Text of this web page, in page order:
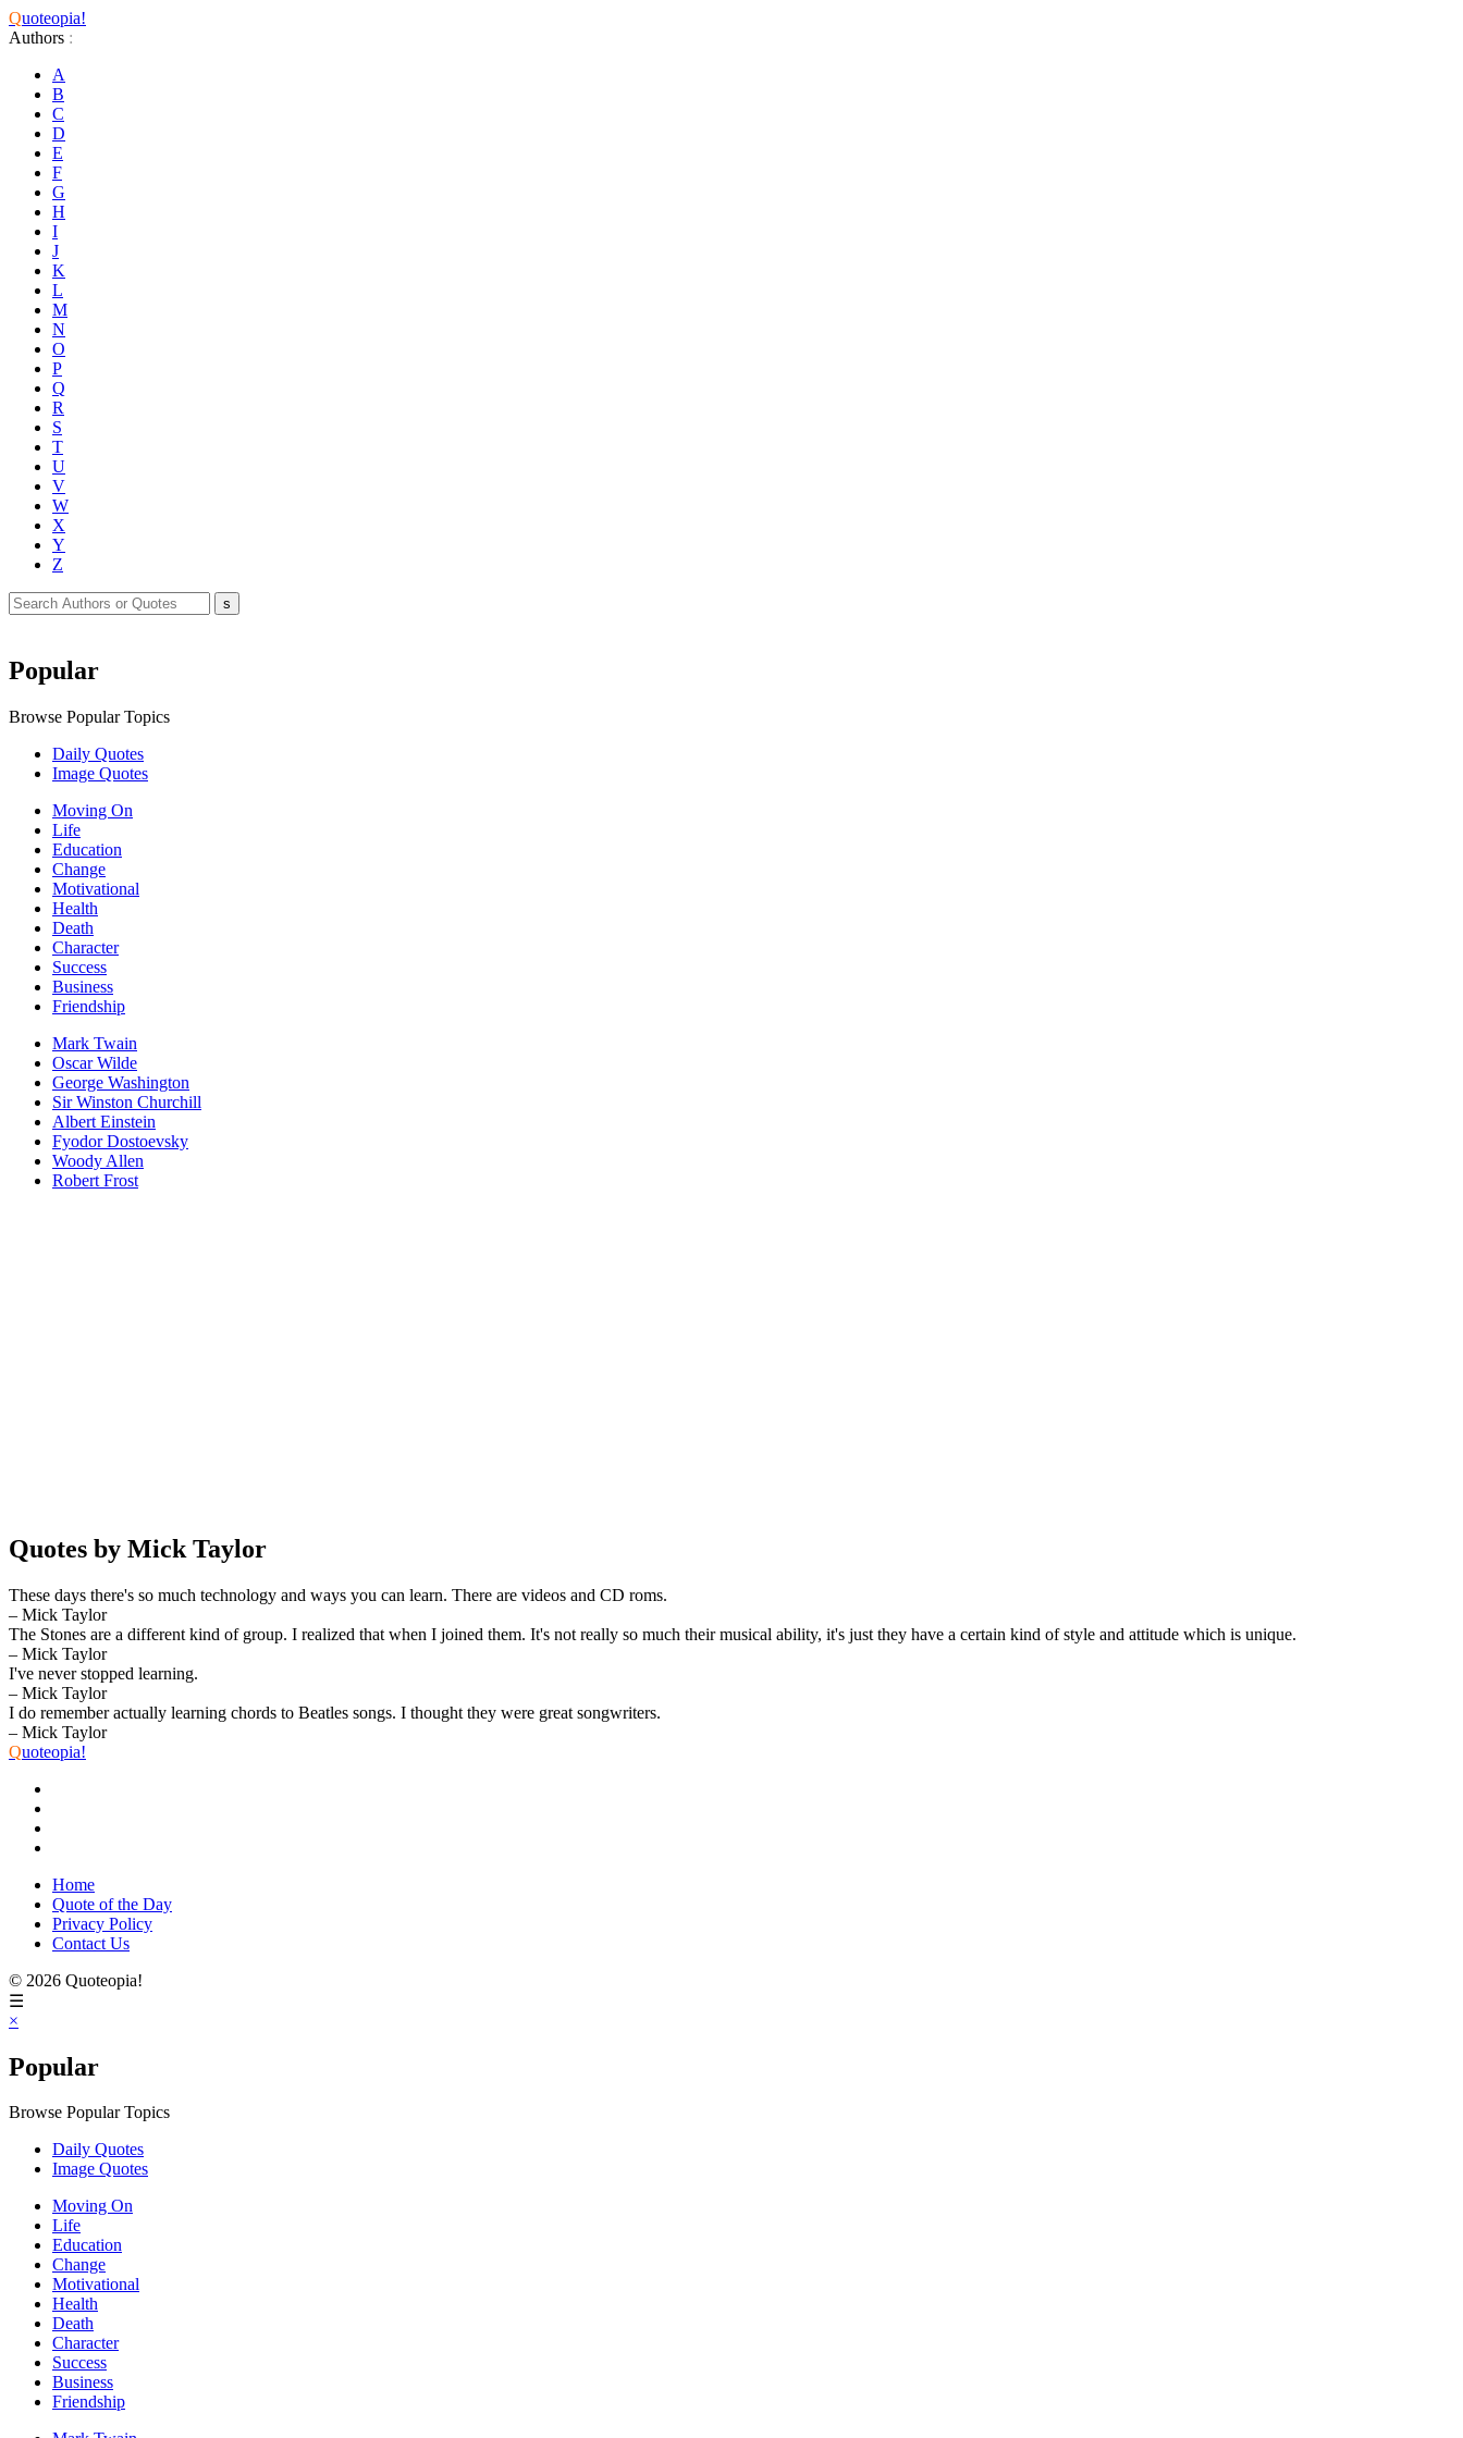
Quoteopia!
Authors :
A
B
C
D
E
F
G
H
I
J
K
L
M
N
O
P
Q
R
S
T
U
V
W
X
Y
Z
Popular
Browse Popular Topics
Daily Quotes
Image Quotes
Moving On
Life
Education
Change
Motivational
Health
Death
Character
Success
Business
Friendship
Mark Twain
Oscar Wilde
George Washington
Sir Winston Churchill
Albert Einstein
Fyodor Dostoevsky
Woody Allen
Robert Frost
Quotes by Mick Taylor
These days there's so much technology and ways you can learn. There are videos and CD roms.
– Mick Taylor
The Stones are a different kind of group. I realized that when I joined them. It's not really so much their musical ability, it's just they have a certain kind of style and attitude which is unique.
– Mick Taylor
I've never stopped learning.
– Mick Taylor
I do remember actually learning chords to Beatles songs. I thought they were great songwriters.
– Mick Taylor
Quoteopia!
Home
Quote of the Day
Privacy Policy
Contact Us
© 2026 Quoteopia!
☰
×
Popular
Browse Popular Topics
Daily Quotes
Image Quotes
Moving On
Life
Education
Change
Motivational
Health
Death
Character
Success
Business
Friendship